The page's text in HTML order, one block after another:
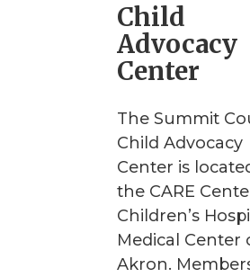
Child
Advocacy
Center
The Summit
Child Advocacy
Center is
the CARE
Children’s
Medical Center
Akron.